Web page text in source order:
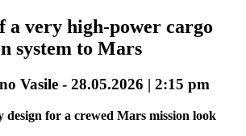
a very high-power cargo
system to Mars
Vasile - 28.05.2026 | 2:15 pm
design for a crewed Mars mission look